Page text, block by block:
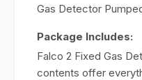
Gas Detector
Package Includes:
Falco 2 Fixed Gas
contents offer